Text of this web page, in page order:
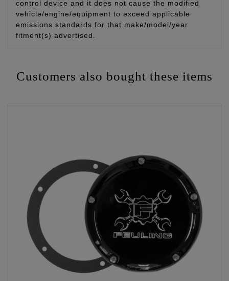
control device and it does not cause the modified
vehicle/engine/equipment to exceed applicable
emissions standards for that make/model/year
fitment(s) advertised.
Customers also bought these items